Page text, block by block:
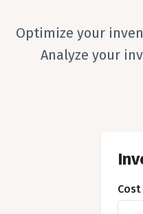
Optimize your
Analyze your